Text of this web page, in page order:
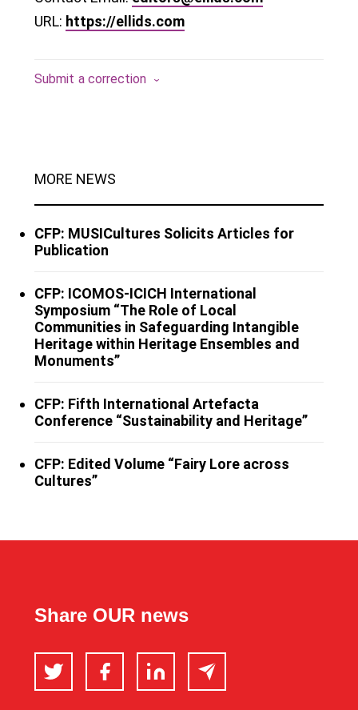
URL: https://ellids.com
Submit a correction
MORE NEWS
CFP: MUSICultures Solicits Articles for
Publication
CFP: ICOMOS-ICICH International
Symposium “The Role of Local
Communities in Safeguarding Intangible
Heritage within Heritage Ensembles and
Monuments”
CFP: Fifth International Artefacta
Conference “Sustainability and Heritage”
CFP: Edited Volume “Fairy Lore across
Cultures”
Share OUR news
Twitter FacebookLinkedIn Email